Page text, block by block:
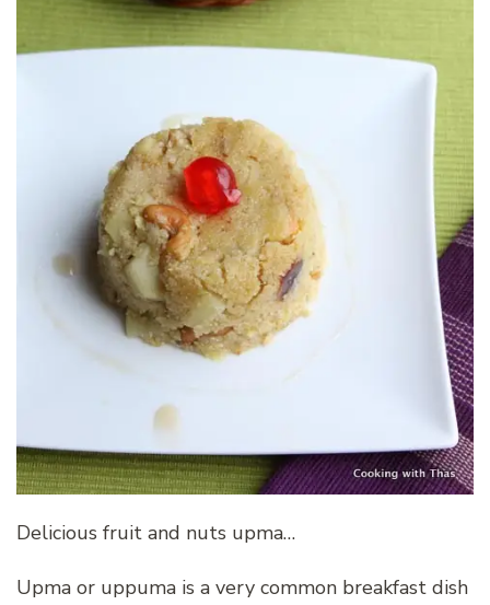
Delicious fruit and nuts upma…
Upma or uppuma is a very common breakfast dish